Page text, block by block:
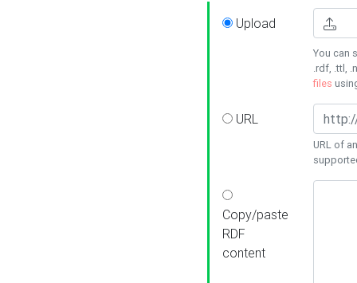
Upload
You can
.rdf, .ttl,
files
URL
URL of
Copy/paste
RDF
content